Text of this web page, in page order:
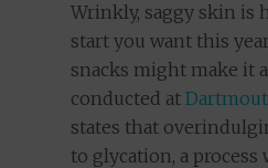
Wrinkly, saggy skin is
start you want this
snacks might make it
conducted at
states that
to glycation, a process